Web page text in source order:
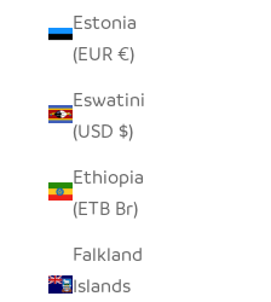
Estonia
(EUR €)
Eswatini
(USD $)
Ethiopia
(ETB Br)
Falkland
Islands